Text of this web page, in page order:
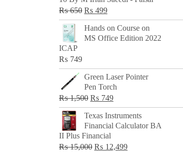
₨650 Original
price
was:
₨ 499Current
price
is:
Hands on Course on
MS Office Edition 2022
ICAP
₨ 749
Green Laser Pointer
Pen Torch
₨1,500 Original
price
was:
₨ 1,500.
₨ 749Current
price
is:
Texas Instruments
Financial Calculator BA
II Plus Financial
₨15,000 Original
₨ 12,499Current